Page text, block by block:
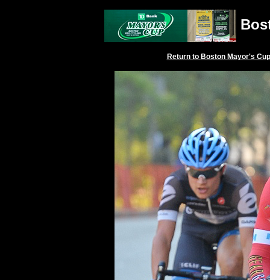
Return to Boston Mayor's